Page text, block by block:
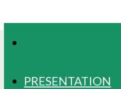
PRESENTATION